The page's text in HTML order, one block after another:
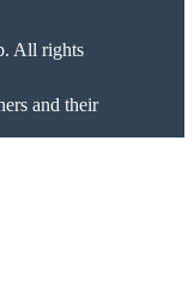
All rights
and their